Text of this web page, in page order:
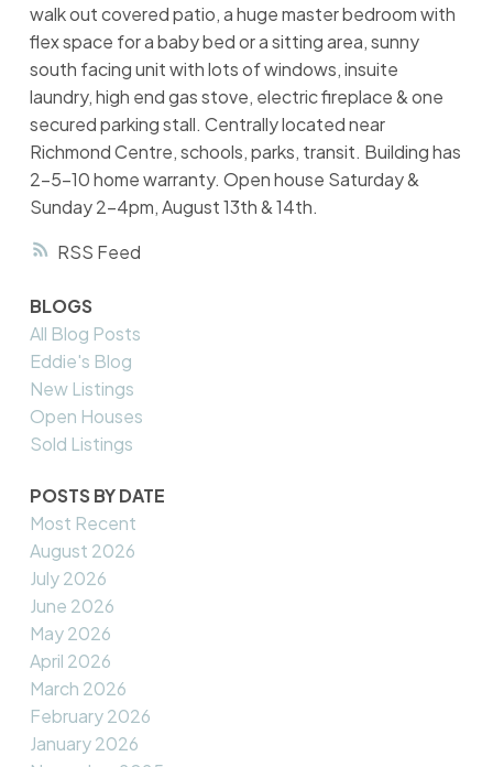
RSS
walk out covered patio, a huge master bedroom with
flex space for a baby bed or a sitting area, sunny
south facing unit with lots of windows, insuite
laundry, high end gas stove, electric fireplace & one
secured parking stall. Centrally located near
Richmond Centre, schools, parks, transit. Building has
2-5-10 home warranty. Open house Saturday &
Sunday 2-4pm, August 13th & 14th.
BLOGS
All Blog Posts
Eddie's Blog
New Listings
Open Houses
Sold Listings
POSTS BY DATE
Most Recent
August 2026
July 2026
June 2026
May 2026
April 2026
March 2026
February 2026
January 2026